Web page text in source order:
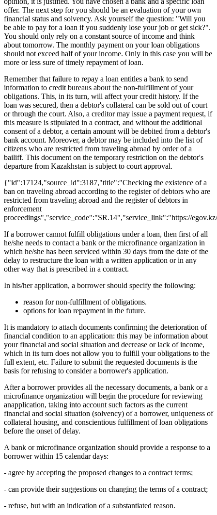
offer. The next step for you should be an evaluation of your own
financial status and solvency. Ask yourself the question: "Will you
be able to pay for a loan if you suddenly lose your job or get sick?".
You should only rely on a constant source of income and think
about tomorrow. The monthly payment on your loan obligations
should not exceed half of your income. Only in this case you will be
more or less sure of timely repayment of loan.
Remember that failure to repay a loan entitles a bank to send
information to credit bureaus about the non-fulfillment of your
obligations. This, in its turn, will affect your credit history. If the
loan was secured, then a debtor's collateral can be sold out of court
or through the court. Also, a creditor may issue a payment request, if
this measure is stipulated in a contract, and without the additional
consent of a debtor, a certain amount will be debited from a debtor's
bank account. Moreover, a debtor may be included into the list of
citizens who are restricted from traveling abroad by order of a
bailiff. This document on the temporary restriction on the debtor's
departure from Kazakhstan is subject to court approval.
{"id":17124,"source_id":3187,"title":"Checking the existence of a
ban on traveling abroad according to the register of debtors who are
restricted from traveling abroad and the register of debtors in
enforcement
proceedings","service_code":"SR.14","service_link":"https://
If a borrower cannot fulfill obligations under a loan, then first of all
he/she needs to contact a bank or the microfinance organization in
which he/she has been serviced within 30 days from the date of the
delay to restructure the loan with a written application or in any
other way that is prescribed in a contract.
In his/her application, a borrower should specify the following:
reason for non-fulfillment of obligations.
options for loan repayment in the future.
It is mandatory to attach documents confirming the deterioration of
financial condition to an application: this may be information about
your financial and social situation and decrease or lack of income,
which in its turn does not allow you to fulfill your obligations to the
full extent, etc. Failure to submit the requested documents is the
basis for refusing to consider a borrower's application.
After a borrower provides all the necessary documents, a bank or a
microfinance organization will begin the procedure for reviewing
anapplication, taking into account such factors as the current
financial and social situation (solvency) of a borrower, uniqueness of
collateral housing, and conscientious fulfillment of loan obligations
before the onset of delay.
A bank or microfinance organization should provide a response to a
borrower within 15 calendar days:
- agree by accepting the proposed changes to a contract terms;
- can provide their suggestions on changing the terms of a contract;
- refuse, but with an indication of a substantiated reason.